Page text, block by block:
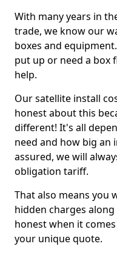
With many years in
trade, we know our
boxes and
put up or need a box
help.
Our satellite install
honest about this
different! It's all
need and how big an
assured, we will
obligation tariff.
That also means you
hidden charges along
honest when it
your unique quote.